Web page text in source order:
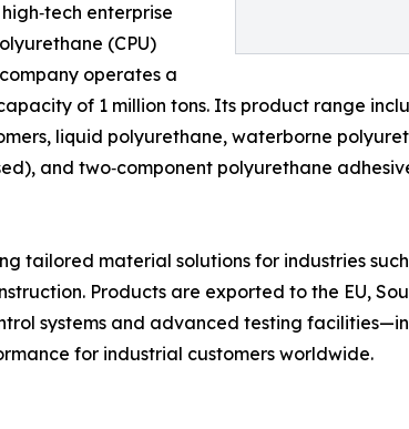
enterprise
(CPU)
operates a
of 1 million tons. Its product range
liquid polyurethane, waterborne
and two‑component polyurethane
tailored material solutions for industries
Products are exported to the EU,
systems and advanced testing
for industrial customers worldwide.